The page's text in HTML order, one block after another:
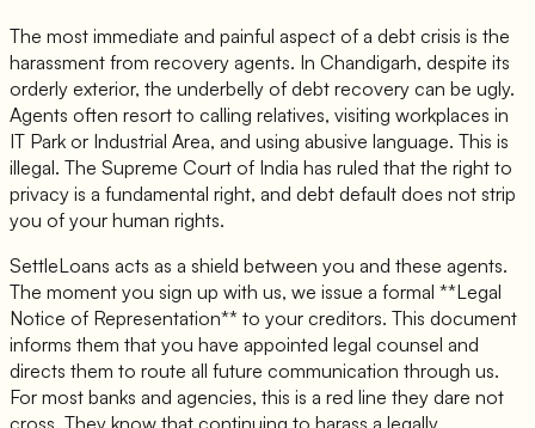
The most immediate and painful aspect of a debt crisis is the
harassment from recovery agents. In Chandigarh, despite its
orderly exterior, the underbelly of debt recovery can be ugly.
Agents often resort to calling relatives, visiting workplaces in
IT Park or Industrial Area, and using abusive language. This is
illegal. The Supreme Court of India has ruled that the right to
privacy is a fundamental right, and debt default does not strip
you of your human rights.
SettleLoans acts as a shield between you and these agents.
The moment you sign up with us, we issue a formal **Legal
Notice of Representation** to your creditors. This document
informs them that you have appointed legal counsel and
directs them to route all future communication through us.
For most banks and agencies, this is a red line they dare not